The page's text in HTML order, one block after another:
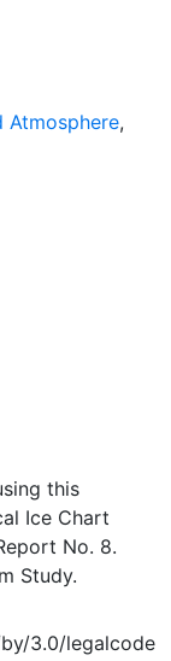
edge, but
sea ice
series, and
this source.
presents
region
dates from
2002.
Atmosphere,
this
Ice Chart
No. 8.
Study.
3.0/legalcode